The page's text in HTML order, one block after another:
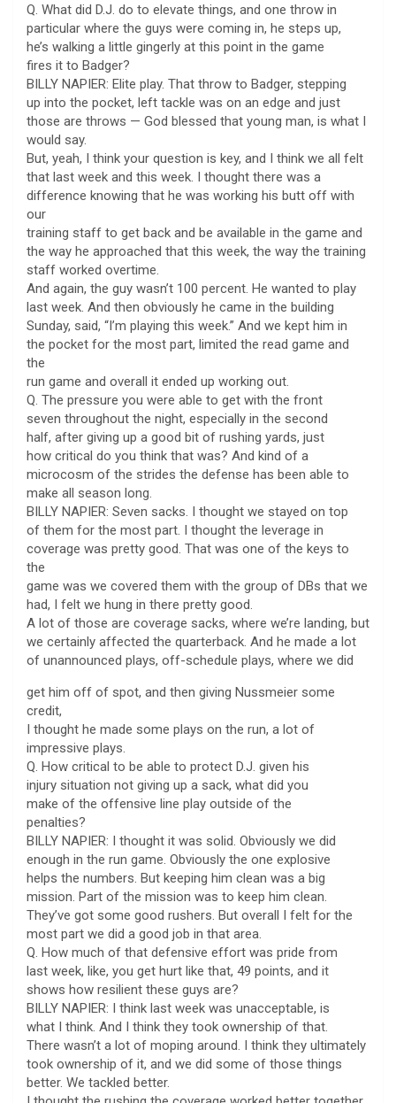
Q. What did D.J. do to elevate things, and one throw in
particular where the guys were coming in, he steps up,
he’s walking a little gingerly at this point in the game
fires it to Badger?
BILLY NAPIER: Elite play. That throw to Badger, stepping
up into the pocket, left tackle was on an edge and just
those are throws — God blessed that young man, is what I
would say.
But, yeah, I think your question is key, and I think we all felt
that last week and this week. I thought there was a
difference knowing that he was working his butt off with
our
training staff to get back and be available in the game and
the way he approached that this week, the way the training
staff worked overtime.
And again, the guy wasn’t 100 percent. He wanted to play
last week. And then obviously he came in the building
Sunday, said, “I’m playing this week.” And we kept him in
the pocket for the most part, limited the read game and
the
run game and overall it ended up working out.
Q. The pressure you were able to get with the front
seven throughout the night, especially in the second
half, after giving up a good bit of rushing yards, just
how critical do you think that was? And kind of a
microcosm of the strides the defense has been able to
make all season long.
BILLY NAPIER: Seven sacks. I thought we stayed on top
of them for the most part. I thought the leverage in
coverage was pretty good. That was one of the keys to
the
game was we covered them with the group of DBs that we
had, I felt we hung in there pretty good.
A lot of those are coverage sacks, where we’re landing, but
we certainly affected the quarterback. And he made a lot
of unannounced plays, off-schedule plays, where we did
get him off of spot, and then giving Nussmeier some
credit,
I thought he made some plays on the run, a lot of
impressive plays.
Q. How critical to be able to protect D.J. given his
injury situation not giving up a sack, what did you
make of the offensive line play outside of the
penalties?
BILLY NAPIER: I thought it was solid. Obviously we did
enough in the run game. Obviously the one explosive
helps the numbers. But keeping him clean was a big
mission. Part of the mission was to keep him clean.
They’ve got some good rushers. But overall I felt for the
most part we did a good job in that area.
Q. How much of that defensive effort was pride from
last week, like, you get hurt like that, 49 points, and it
shows how resilient these guys are?
BILLY NAPIER: I think last week was unacceptable, is
what I think. And I think they took ownership of that.
There wasn’t a lot of moping around. I think they ultimately
took ownership of it, and we did some of those things
better. We tackled better.